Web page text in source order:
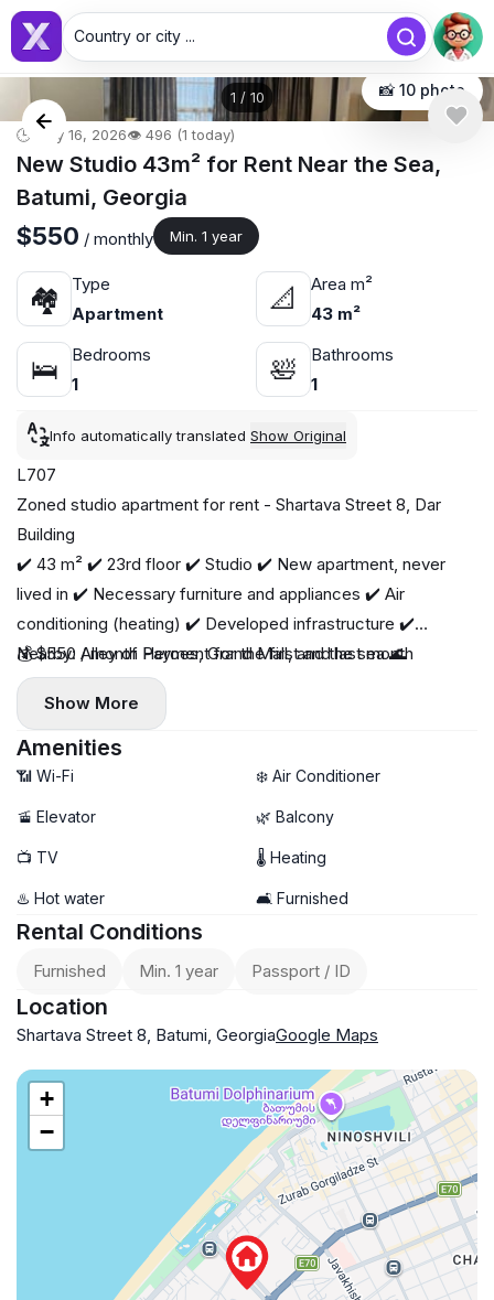
Country or city ...
1 / 10 📸 10 photo
🕒 May 16, 2026👁️ 496 (1 today)
New Studio 43m² for Rent Near the Sea,
Batumi, Georgia
$550 / monthly Min. 1 year
🏘
Type
Apartment
📐
Area m²
43 m²
🛌
Bedrooms
1
🛀
Bathrooms
1
Info automatically translated Show Original
L707
Zoned studio apartment for rent - Shartava Street 8, Dar
Building
✔️ 43 m² ✔️ 23rd floor ✔️ Studio ✔️ New apartment, never
lived in ✔️ Necessary furniture and appliances ✔️ Air
conditioning (heating) ✔️ Developed infrastructure ✔️
Nearby: Alley of Heroes, Grand Mall, and the sea 🌊
💰 $550 / month Payment for the first and last month
Show More
Amenities
📶 Wi-Fi ❄️ Air Conditioner
🚡 Elevator 🌿 Balcony
📺 TV 🌡 Heating
♨️ Hot water 🛋️ Furnished
Rental Conditions
Furnished Min. 1 year Passport / ID
Location
Shartava Street 8, Batumi, GeorgiaGoogle Maps
+
−